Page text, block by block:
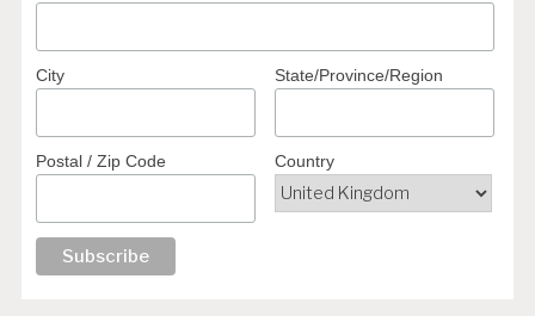
City State/Province/Region
Postal / Zip Code Country